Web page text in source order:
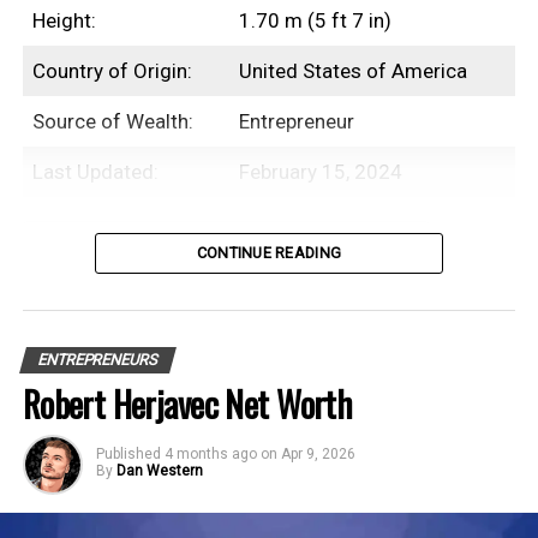
2026
Sentenced to four months in federal prison for
violating the Bank Secrecy Act
Net Worth
2019
2020 $1.5 Billion
2021 $1.9 Billion
Height: 1.70 m (5 ft 7 in)
Country of Origin: United States of America
Source of Wealth: Entrepreneur
Last Updated: February 15, 2024
Table of Contents
Introduction
Michael Bloomberg is an American
businessman and the founder of
Bloomberg L.P., with an estimated net
worth of $96.3 Billion.
CONTINUE READING
ENTREPRENEURS
Robert Herjavec Net Worth
Published 4 months ago on Apr 9, 2026
By Dan Western